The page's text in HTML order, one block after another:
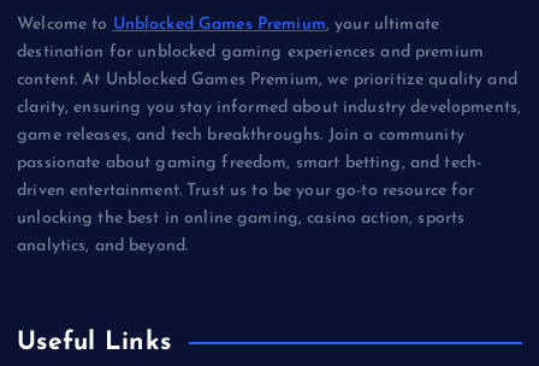
Welcome to Unblocked Games Premium, your ultimate
destination for unblocked gaming experiences and premium
content. At Unblocked Games Premium, we prioritize quality and
clarity, ensuring you stay informed about industry developments,
game releases, and tech breakthroughs. Join a community
passionate about gaming freedom, smart betting, and tech-
driven entertainment. Trust us to be your go-to resource for
unlocking the best in online gaming, casino action, sports
analytics, and beyond.
Useful Links